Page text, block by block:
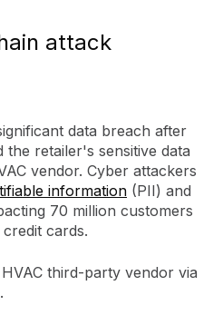
attack
data breach after
the retailer's sensitive data
vendor. Cyber attackers
information (PII) and
70 million customers
cards.
third-party vendor via
.